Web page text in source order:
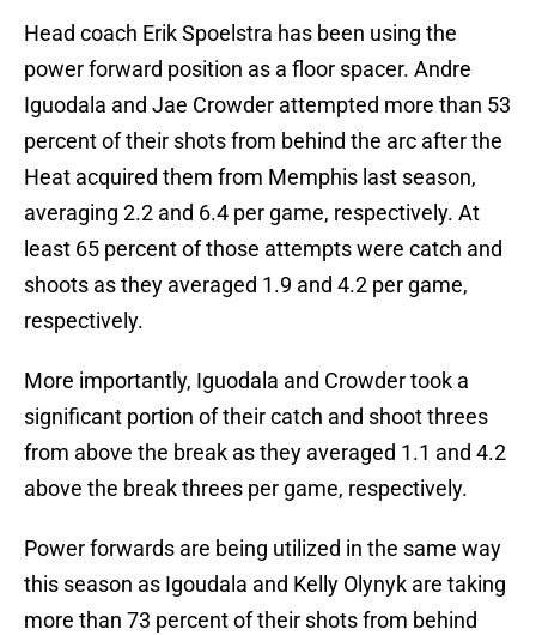
Head coach Erik Spoelstra has been using the
power forward position as a floor spacer. Andre
Iguodala and Jae Crowder attempted more than 53
percent of their shots from behind the arc after the
Heat acquired them from Memphis last season,
averaging 2.2 and 6.4 per game, respectively. At
least 65 percent of those attempts were catch and
shoots as they averaged 1.9 and 4.2 per game,
respectively.
More importantly, Iguodala and Crowder took a
significant portion of their catch and shoot threes
from above the break as they averaged 1.1 and 4.2
above the break threes per game, respectively.
Power forwards are being utilized in the same way
this season as Igoudala and Kelly Olynyk are taking
more than 73 percent of their shots from behind